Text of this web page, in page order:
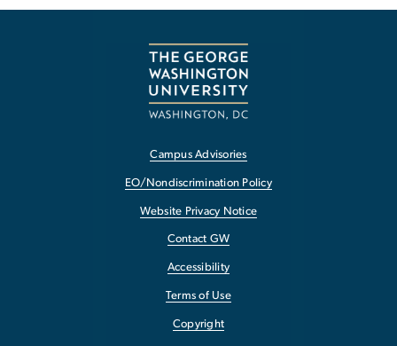
Campus Advisories
EO/Nondiscrimination Policy
Website Privacy Notice
Contact GW
Accessibility
Terms of Use
Copyright